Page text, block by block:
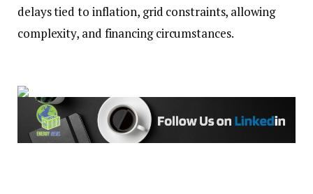
delays tied to inflation, grid constraints, allowing
complexity, and financing circumstances.